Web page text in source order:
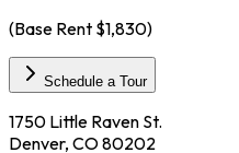
(Base Rent $1,830)
Schedule a Tour
1750 Little Raven St.
Denver, CO 80202